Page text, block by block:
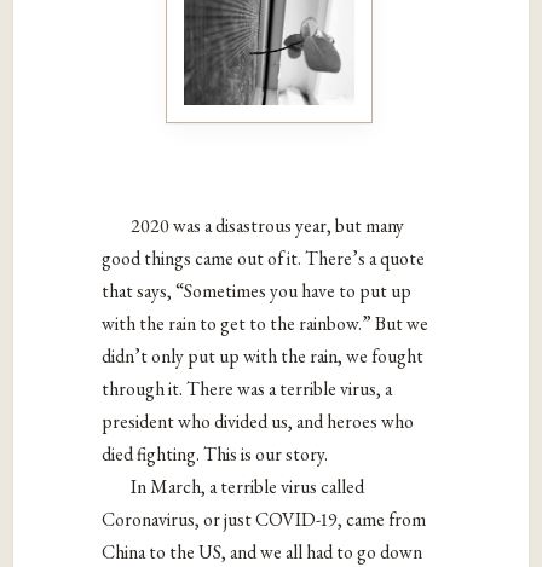
2020 was a disastrous year, but many
good things came out of it. There’s a quote
that says, “Sometimes you have to put up
with the rain to get to the rainbow.” But we
didn’t only put up with the rain, we fought
through it. There was a terrible virus, a
president who divided us, and heroes who
died fighting. This is our story.
In March, a terrible virus called
Coronavirus, or just COVID-19, came from
China to the US, and we all had to go down